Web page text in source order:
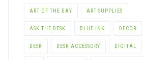
ART OF THE DAY ART SUPPLIES
ASK THE DESK BLUE INK DECOR
DESK DESK ACCESSORY DIGITAL